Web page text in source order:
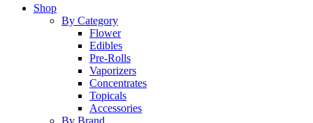
Close
Shop
By Category
Flower
Edibles
Pre-Rolls
Vaporizers
Concentrates
Topicals
Accessories
By Brand